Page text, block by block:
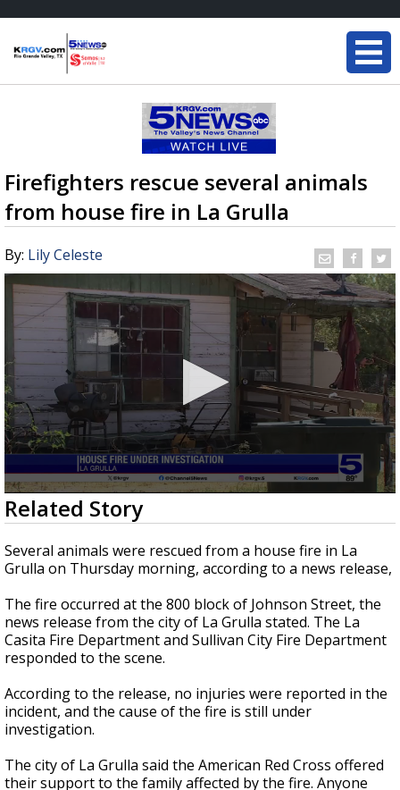
Firefighters rescue several animals
from house fire in La Grulla
By: Lily Celeste
0
seconds
of
39
seconds
Related Story
Several animals were rescued from a house fire in La
Grulla on Thursday morning, according to a news release,
The fire occurred at the 800 block of Johnson Street, the
news release from the city of La Grulla stated. The La
Casita Fire Department and Sullivan City Fire Department
responded to the scene.
According to the release, no injuries were reported in the
incident, and the cause of the fire is still under
investigation.
The city of La Grulla said the American Red Cross offered
their support to the family affected by the fire. Anyone